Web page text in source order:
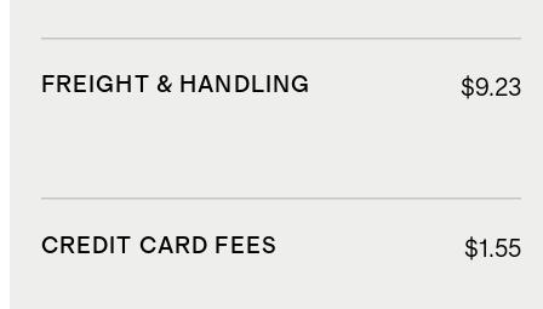
FREIGHT & HANDLING $9.23
CREDIT CARD FEES $1.55